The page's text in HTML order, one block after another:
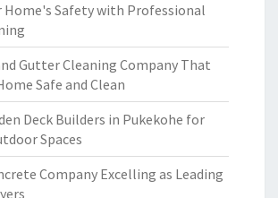
Home's Safety with Professional
Gutter Cleaning Company That
Safe and Clean
Deck Builders in Pukekohe for
Spaces
Company Excelling as Leading